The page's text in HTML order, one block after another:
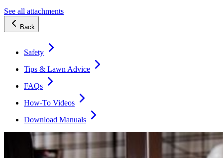
See all attachments
Back
Safety
Tips & Lawn Advice
FAQs
How-To Videos
Download Manuals